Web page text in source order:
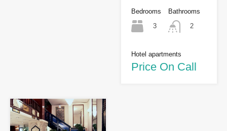
Bedrooms
3
Bathrooms
2
Hotel apartments
Price On Call